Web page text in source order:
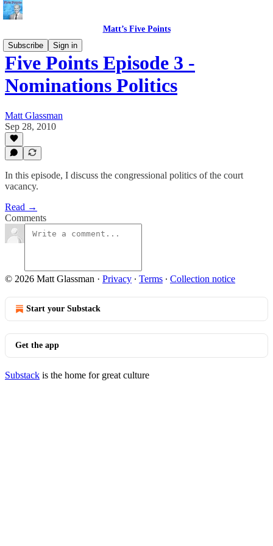
Matt’s Five Points
Subscribe
Sign in
Five Points Episode 3 -
Nominations Politics
Matt Glassman
Sep 28, 2010
In this episode, I discuss the congressional politics of the court
vacancy.
Read →
Comments
© 2026 Matt Glassman · Privacy ∙ Terms ∙ Collection notice
Start your Substack
Get the app
Substack is the home for great culture